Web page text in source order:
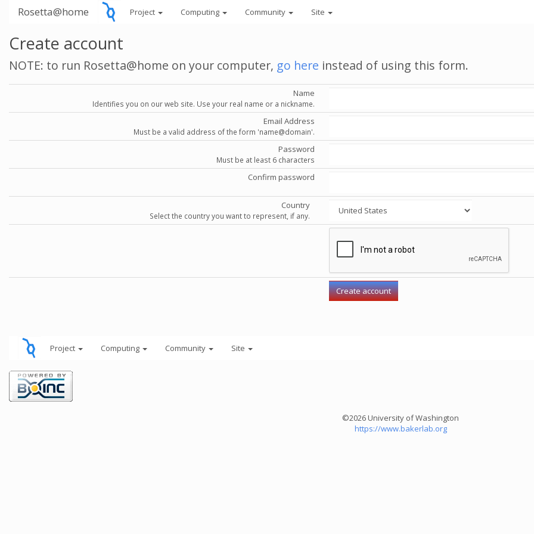
Rosetta@home Project Computing Community Site
Create account
NOTE: to run Rosetta@home on your computer, go here instead of using this form.
Name
Identifies you on our web site. Use your real name or a nickname.
Email Address
Must be a valid address of the form 'name@domain'.
Password
Must be at least 6 characters
Confirm password
Country
Select the country you want to represent, if any.
Project Computing Community Site
©2026 University of Washington
https://www.bakerlab.org